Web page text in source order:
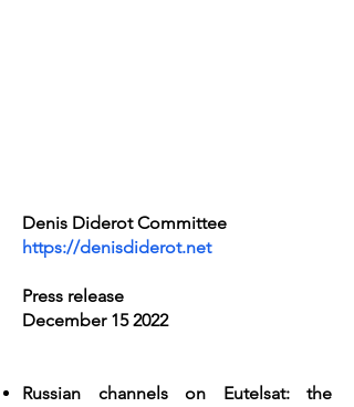
Denis Diderot Committee
https://denisdiderot.net
Press release
December 15 2022
Russian channels on Eutelsat: the